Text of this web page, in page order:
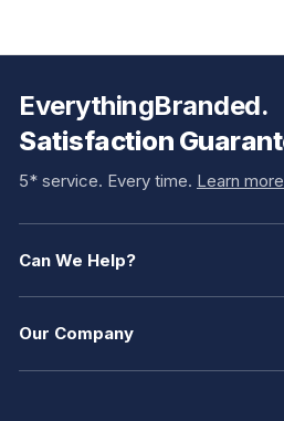
EverythingBranded.
Satisfaction
5* service. Every time. Learn
Can We Help?
Our Company